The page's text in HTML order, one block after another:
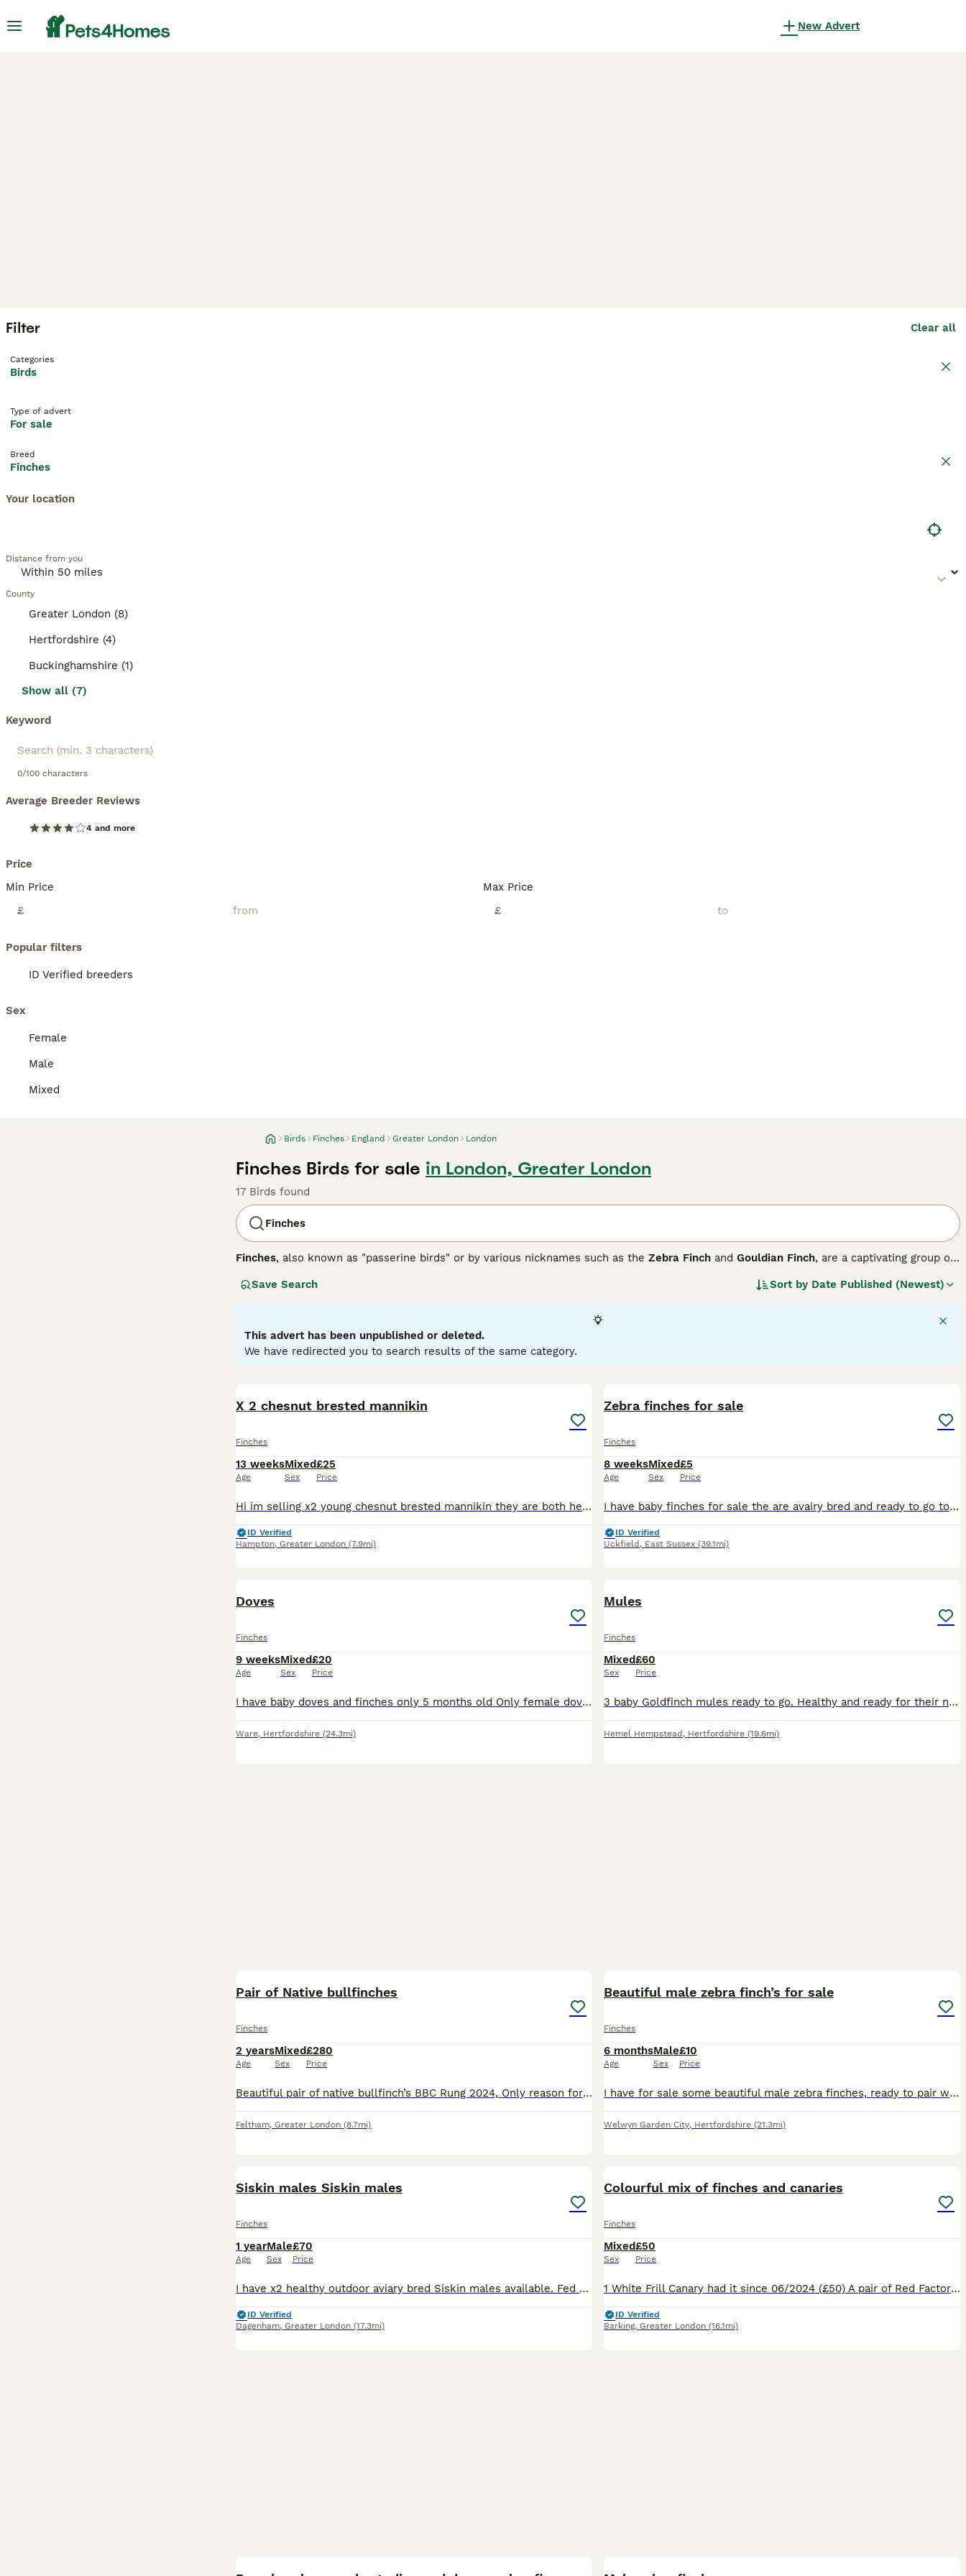
New Advert
Filter Clear all
Categories
Birds
Type of advert
For sale
Breed
Finches
Your location
Distance from you
County
Greater London (8)
Hertfordshire (4)
Buckinghamshire (1)
Show all (7)
Keyword
0/100 characters
Average Breeder Reviews
4 and more
Price
Min Price
£
Max Price
£
Popular filters
ID Verified breeders
Sex
Female
Male
Mixed
Birds Finches England Greater London London
Finches Birds for sale in London, Greater London
17 Birds found
Finches
Finches, also known as "passerine birds" or by various nicknames such as the Zebra Finch and Gouldian Finch, are a captivating group of
across the Northern Hemisphere and popular in the UK as pet and garden birds. Physically, finches have strong, conical beaks perfectly
oranges, while females tend to be more subdued, aiding in camouflage. Behaviourally, they are social birds, often found in flocks, with
males showing territorial singing to attract mates. Their melodious songs make them a charming addition to homes, particularly species
like the
Zebra Finch and Gouldian Finch
. These birds are suitable for aviaries or as garden visitors in the UK, requiring proper care
including a diet rich in seeds like nyjer and sunflower, fresh water, and shelter. Searching for
Save Search Sort by Date Published (Newest)
This advert has been unpublished or deleted.
We have redirected you to search results of the same category.
X 2 chesnut brested mannikin
Finches
13 weeks
Age
Mixed
Sex
£25
Price
Hi im selling x2 young chesnut brested mannikin they are both healthy and fed on good seed and fruit and vegetables and treated with s76 They are £25 each
ID Verified
Hampton, Greater London (7.9mi)
Zebra finches for sale
Finches
8 weeks
Age
Mixed
Sex
£5
Price
I have baby finches for sale the are avairy bred and ready to go to their new homes ,
ID Verified
Uckfield , East Sussex (39.1mi)
Doves
Finches
9 weeks
Age
Mixed
Sex
£20
Price
I have baby doves and finches only 5 months old Only female doves left at the moment some more finches on nest
Ware, Hertfordshire (24.3mi)
Mules
Finches
Mixed
Sex
£60
Price
3 baby Goldfinch mules ready to go. Healthy and ready for their new home. No time wasters, please. Serious enquiries only.
Hemel Hempstead , Hertfordshire (19.6mi)
Pair of Native bullfinches
Finches
2 years
Age
Mixed
Sex
£280
Price
Beautiful pair of native bullfinch’s BBC Rung 2024, Only reason for selling is moving home and unable to take with me. lovely birds. Male - black & orange Female - Black & brown Please message me for
Feltham, Greater London (8.7mi)
Beautiful male zebra finch’s for sale
Finches
6 months
Age
Male
Sex
£10
Price
I have for sale some beautiful male zebra finches, ready to pair with females for breeding or keeping same sex pairs as pets. You must already have zebra finches if you want to buy a single male, you
Welwyn Garden City, Hertfordshire (21.3mi)
Siskin males Siskin males
Finches
1 year
Age
Male
Sex
£70
Price
I have x2 healthy outdoor aviary bred Siskin males available. Fed on a standard finch mix along side various fruits and vegs. X1= 2025 X1= 2024 £70 each £70 each
ID Verified
Dagenham, Greater London (17.3mi)
Colourful mix of finches and canaries
Finches
Mixed
Sex
£50
Price
1 White Frill Canary had it since 06/2024 (£50) A pair of Red Factor Canaries had them since 03/2026 (£90) 1 male Blue Capped Waxbill had since 10/2024 (£50) 1 Orange Bishop (SOLD) had since 202
ID Verified
Barking, Greater London (16.1mi)